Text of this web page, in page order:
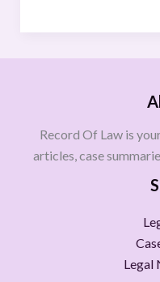
Record Of Law is
articles, case
Legal